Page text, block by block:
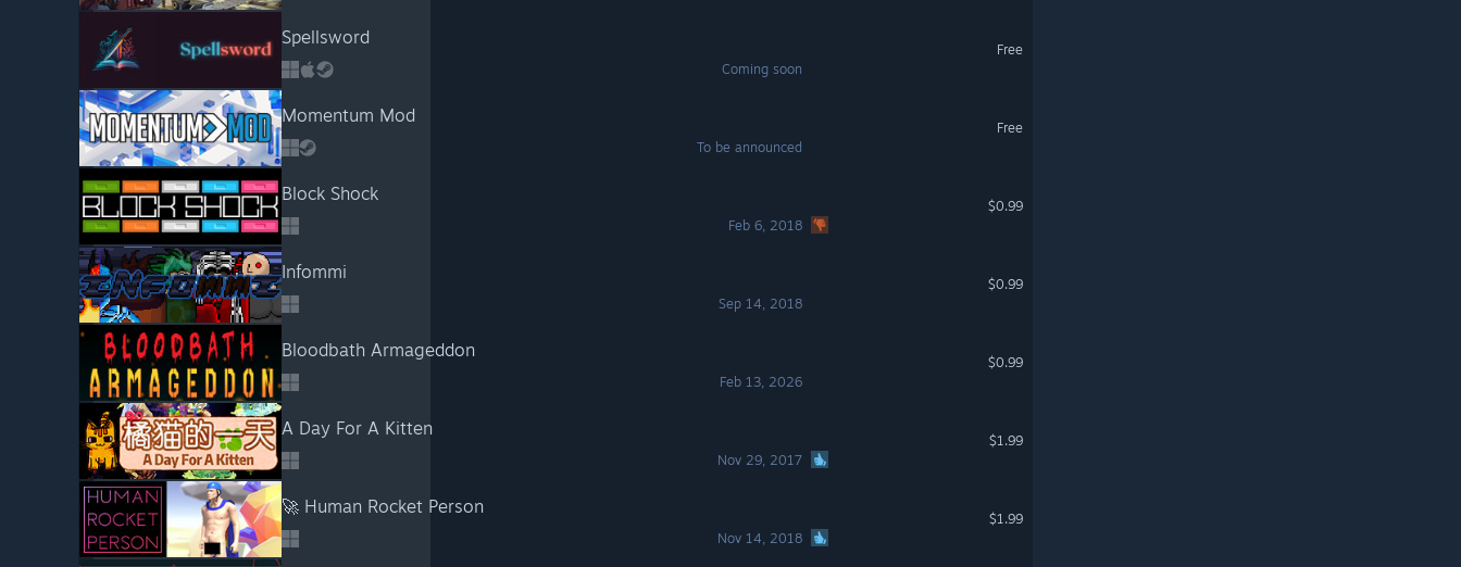
Spellsword
Coming soon
Free
Momentum Mod
To be announced
Free
Block Shock
Feb 6, 2018
$0.99
Infommi
Sep 14, 2018
$0.99
Bloodbath Armageddon
Feb 13, 2026
$0.99
A Day For A Kitten
Nov 29, 2017
$1.99
🚀 Human Rocket Person
Nov 14, 2018
$1.99